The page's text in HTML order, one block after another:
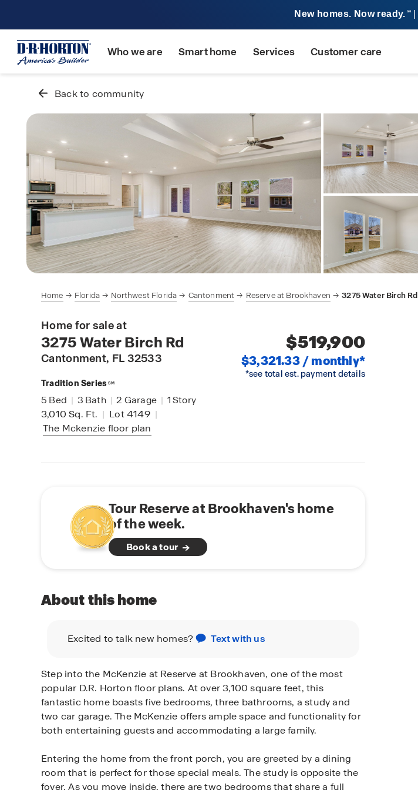
New homes. Now ready. SM
Who we are Smart home Services Customer care
Back to community
Home Florida Northwest Florida Cantonment Reserve at Brookhaven 3275 Water Birch Rd
Home for sale at
3275 Water Birch Rd
Cantonment, FL 32533
Tradition Series SM
$519,900
$3,321.33 / monthly*
*see total est. payment details
5 Bed | 3 Bath | 2 Garage | 1Story
3,010Sq. Ft. | Lot 4149 |
The Mckenzie floor plan
Tour Reserve at Brookhaven's home
of the week.
Book a tour
About this home
Excited to talk new homes? Text with us
Step into the McKenzie at Reserve at Brookhaven, one of the most
popular D.R. Horton floor plans. At over 3,100 square feet, this
fantastic home boasts five bedrooms, three bathrooms, a study and
two car garage. The McKenzie offers ample space and functionality for
both entertaining guests and accommodating a large family.
Entering the home from the front porch, you are greeted by a dining
room that is perfect for those special meals. The study is opposite the
foyer. As you move inside, there are two bedrooms that share a full